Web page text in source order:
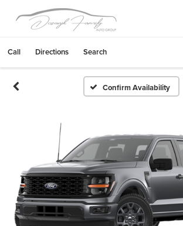
Call Directions Search
Confirm Availability